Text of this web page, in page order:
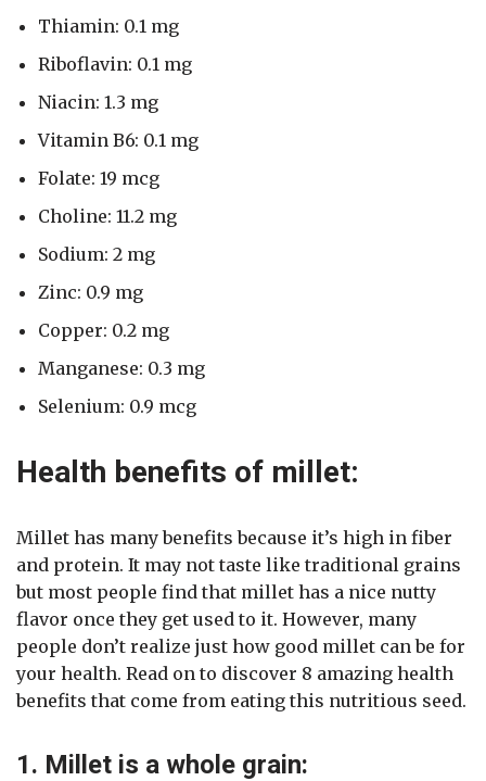
Thiamin: 0.1 mg
Riboflavin: 0.1 mg
Niacin: 1.3 mg
Vitamin B6: 0.1 mg
Folate: 19 mcg
Choline: 11.2 mg
Sodium: 2 mg
Zinc: 0.9 mg
Copper: 0.2 mg
Manganese: 0.3 mg
Selenium: 0.9 mcg
Health benefits of millet:
Millet has many benefits because it’s high in fiber
and protein. It may not taste like traditional grains
but most people find that millet has a nice nutty
flavor once they get used to it. However, many
people don’t realize just how good millet can be for
your health. Read on to discover 8 amazing health
benefits that come from eating this nutritious seed.
1. Millet is a whole grain: